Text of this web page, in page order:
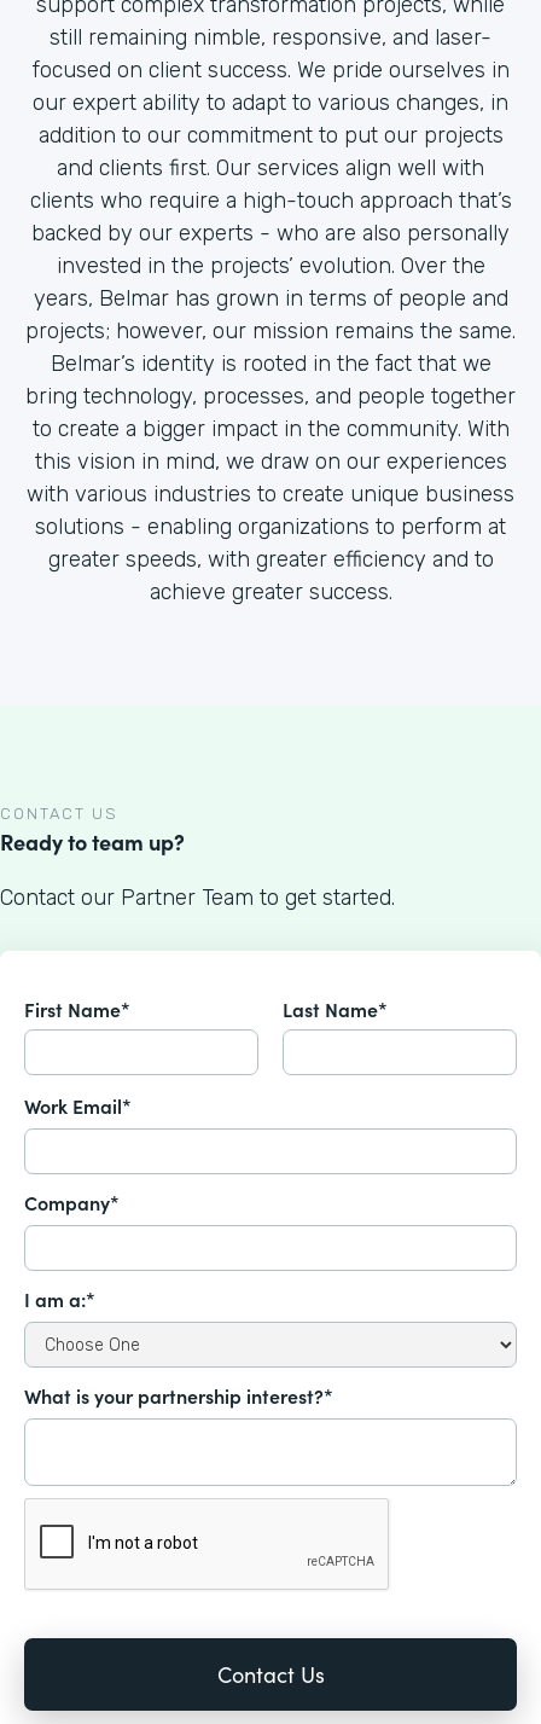
still remaining nimble, responsive, and laser-
focused on client success. We pride ourselves in
our expert ability to adapt to various changes, in
addition to our commitment to put our projects
and clients first. Our services align well with
clients who require a high-touch approach that’s
backed by our experts - who are also personally
invested in the projects’ evolution. Over the
years, Belmar has grown in terms of people and
projects; however, our mission remains the same.
Belmar’s identity is rooted in the fact that we
bring technology, processes, and people together
to create a bigger impact in the community. With
this vision in mind, we draw on our experiences
with various industries to create unique business
solutions - enabling organizations to perform at
greater speeds, with greater efficiency and to
achieve greater success.
CONTACT US
Ready to team up?
Contact our Partner Team to get started.
First Name* Last Name*
Work Email*
Company*
I am a:*
What is your partnership interest?*